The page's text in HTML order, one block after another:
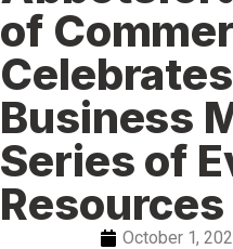
of
Business
Series of
Resources
October 1,